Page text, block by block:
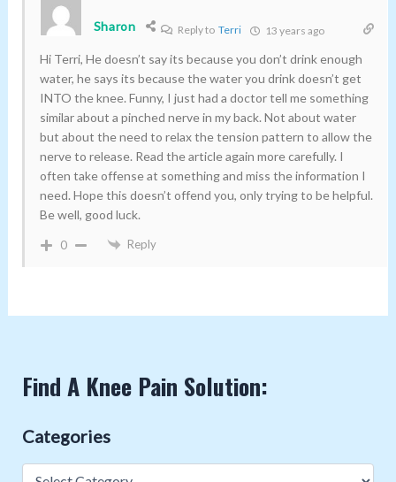
Sharon Reply to Terri 13 years ago
Hi Terri, He doesn’t say its because you don’t drink enough
water, he says its because the water you drink doesn’t get
INTO the knee. Funny, I just had a doctor tell me something
similar about a pinched nerve in my back. Not about water
but about the need to relax the tension pattern to allow the
nerve to release. Read the article again more carefully. I
often take offense at something and miss the information I
need. Hope this doesn’t offend you, only trying to be helpful.
Be well, good luck.
0 Reply
Find A Knee Pain Solution:
Categories